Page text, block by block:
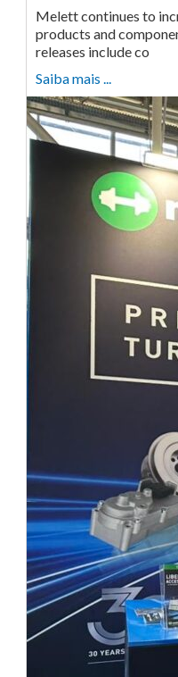
Melett continues to
products and
releases include co
Saiba mais ...